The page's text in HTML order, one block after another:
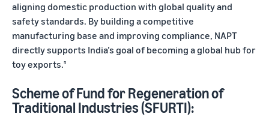
aligning domestic production with global quality and
safety standards. By building a competitive
manufacturing base and improving compliance, NAPT
directly supports India’s goal of becoming a global hub for
toy exports.5
Scheme of Fund for Regeneration of
Traditional Industries (SFURTI):